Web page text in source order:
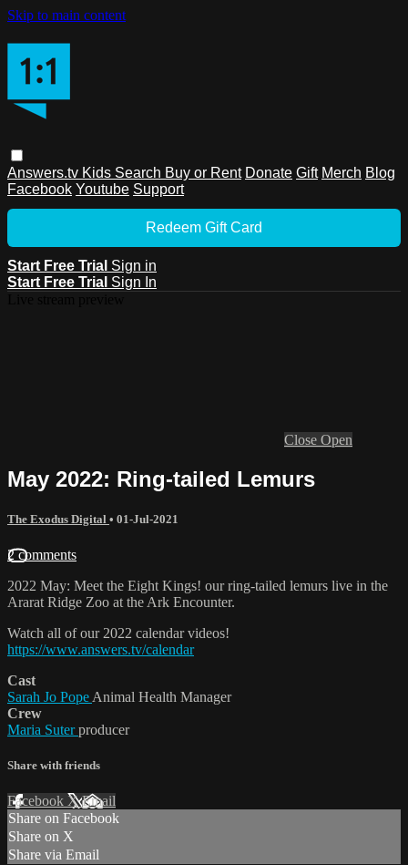
Skip to main content
Answers.tv Kids Search Buy or Rent Donate Gift Merch Blog
Facebook Youtube Support
Redeem Gift Card
Start Free Trial Sign in
Start Free Trial Sign In
Close Open
May 2022: Ring-tailed Lemurs
The Exodus Digital • 01-Jul-2021
2 comments
2022 May: Meet the Eight Kings! our ring-tailed lemurs live in the
Ararat Ridge Zoo at the Ark Encounter.
Watch all of our 2022 calendar videos!
https://www.answers.tv/calendar
Cast
Sarah Jo Pope Animal Health Manager
Crew
Maria Suterproducer
Share with friends
Facebook XEmail
Share on Facebook
Share on X
Share via Email